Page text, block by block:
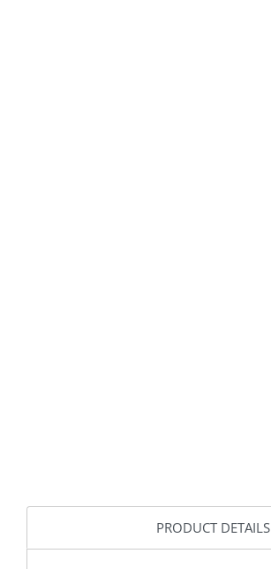
PRODUCT DETAILS